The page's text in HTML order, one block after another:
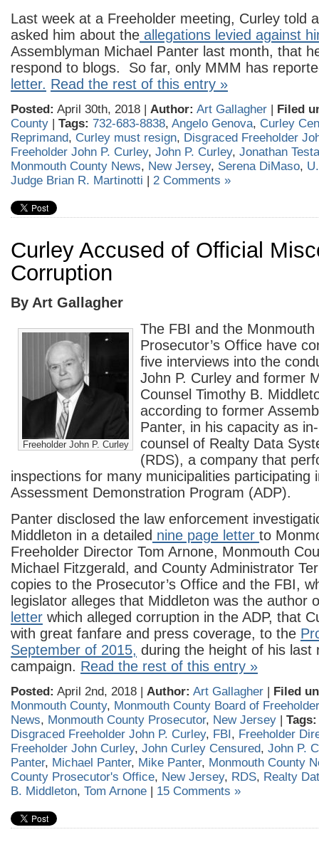
Last week at a Freeholder meeting, Curley told
asked him about the allegations levied against
Assemblyman Michael Panter last month, that
respond to blogs. So far, only MMM has
letter. Read the rest of this entry »
Posted: April 30th, 2018 | Author: Art Gallagher | Filed
County | Tags: 732-683-8838, Angelo Genova, Curley
Reprimand, Curley must resign, Disgraced Freeholder
Freeholder John P. Curley, John P. Curley, Jonathan Testa
Monmouth County News, New Jersey, Serena DiMaso,
Judge Brian R. Martinotti | 2 Comments »
Curley Accused of Official
Corruption
By Art Gallagher
Freeholder John P. Curley
The FBI and the Monmouth
Prosecutor’s Office have
five interviews into the
John P. Curley and former
Counsel Timothy B.
according to former
Panter, in his capacity as
counsel of Realty Data
(RDS), a company that
inspections for many municipalities participating
Assessment Demonstration Program (ADP).
Panter disclosed the law enforcement
Middleton in a detailed nine page letter to
Freeholder Director Tom Arnone, Monmouth
Michael Fitzgerald, and County Administrator
copies to the Prosecutor’s Office and the FBI,
legislator alleges that Middleton was the author
letter which alleged corruption in the ADP, that
with great fanfare and press coverage, to the
September of 2015, during the height of his last
campaign. Read the rest of this entry »
Posted: April 2nd, 2018 | Author: Art Gallagher | Filed
Monmouth County, Monmouth County Board of
News, Monmouth County Prosecutor, New Jersey | Tags:
Disgraced Freeholder John P. Curley, FBI, Freeholder
Freeholder John Curley, John Curley Censured, John P.
Panter, Michael Panter, Mike Panter, Monmouth County
County Prosecutor's Office, New Jersey, RDS, Realty
B. Middleton, Tom Arnone | 15 Comments »